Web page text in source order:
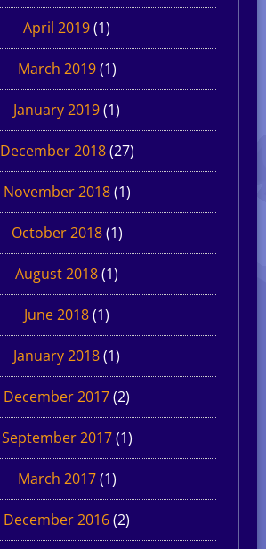
April 2019(1)
March 2019(1)
January 2019(1)
December 2018(27)
November 2018(1)
October 2018(1)
August 2018(1)
June 2018(1)
January 2018(1)
December 2017(2)
September 2017(1)
March 2017(1)
December 2016(2)